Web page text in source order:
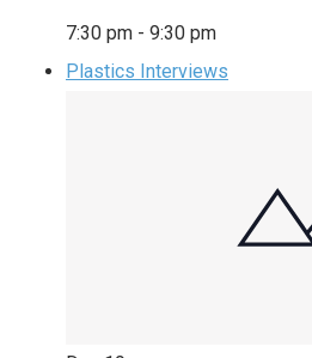
7:30 pm - 9:30 pm
Plastics Interviews